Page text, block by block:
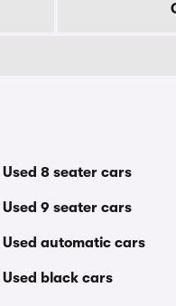
Used 8 seater cars
Used 9 seater cars
Used automatic cars
Used black cars